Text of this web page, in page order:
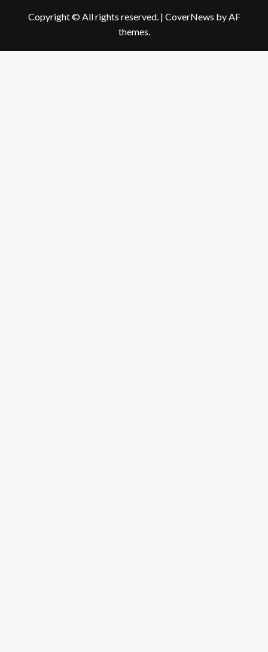
Copyright © All rights reserved. | CoverNews by AF
themes.